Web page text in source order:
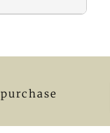
table?
according